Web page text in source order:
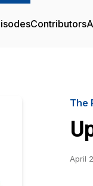
Contributors
The
April